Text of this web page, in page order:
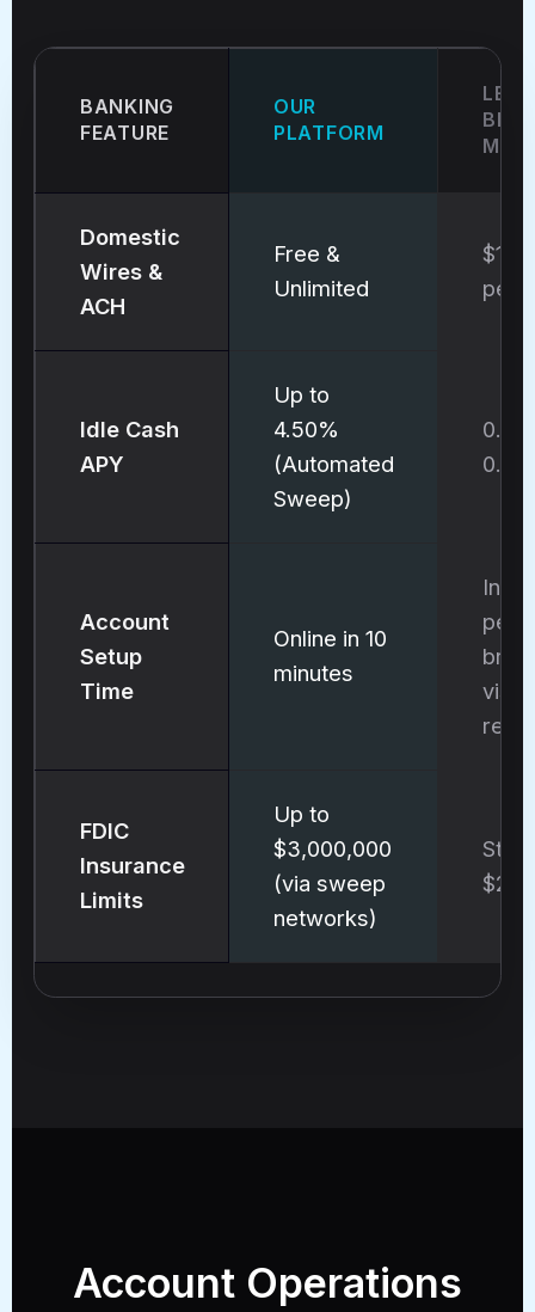
BANKING
FEATURE
OUR
PLATFORM
Domestic
Wires &
ACH
Free &
Unlimited
$15
per
Idle Cash
APY
Up to
4.50%
(Automated
Sweep)
Account
Setup
Time
Online in 10
minutes
In-
visit
FDIC
Insurance
Limits
Up to
$3,000,000
(via sweep
networks)
Account Operations